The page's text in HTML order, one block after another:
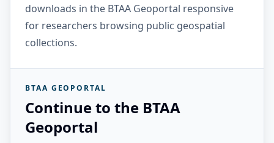
downloads in the BTAA Geoportal responsive
for researchers browsing public geospatial
collections.
BTAA GEOPORTAL
Continue to the BTAA
Geoportal